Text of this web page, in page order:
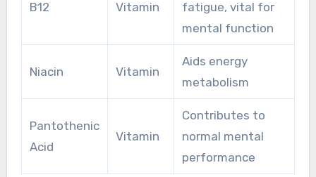
B12 Vitamin
fatigue, vital for
mental function
Niacin Vitamin
Aids energy
metabolism
Pantothenic
Acid
Vitamin
Contributes to
normal mental
performance